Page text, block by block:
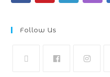
Follow Us